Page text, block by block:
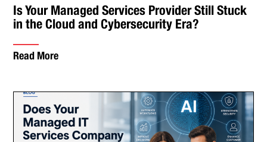
Is Your Managed Services Provider Still Stuck
in the Cloud and Cybersecurity Era?
Read More